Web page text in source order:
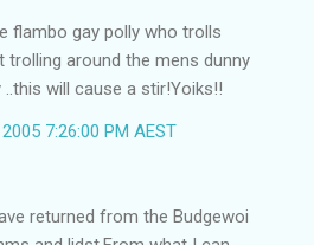
flambo gay polly who trolls
around the mens dunny
..this will cause a stir!Yoiks!!
7:26:00 PM AEST
returned from the Budgewoi